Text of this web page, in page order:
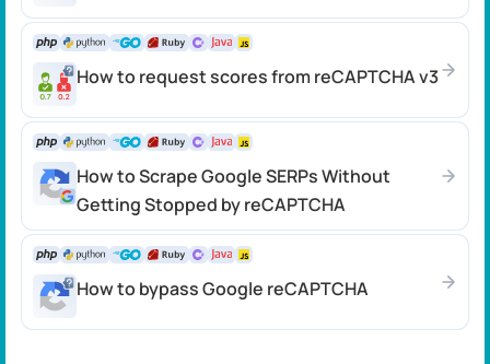
How to request scores from reCAPTCHA v3
How to Scrape Google SERPs Without
Getting Stopped by reCAPTCHA
How to bypass Google reCAPTCHA